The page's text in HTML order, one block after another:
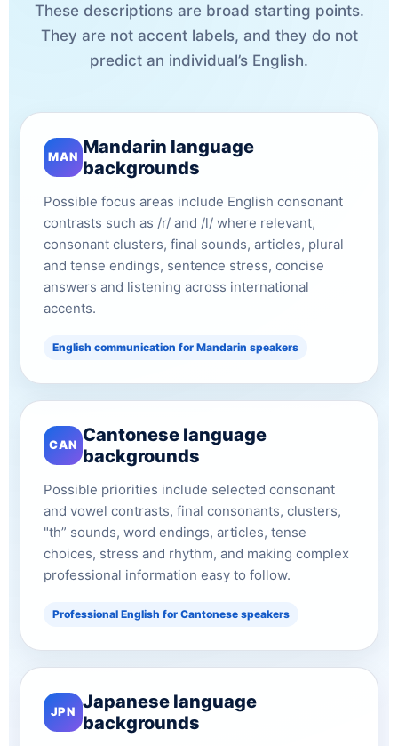
These descriptions are broad starting points.
They are not accent labels, and they do not
predict an individual’s English.
MAN Mandarin language
backgrounds
Possible focus areas include English consonant
contrasts such as /r/ and /l/ where relevant,
consonant clusters, final sounds, articles, plural
and tense endings, sentence stress, concise
answers and listening across international
accents.
English communication for Mandarin speakers
CAN Cantonese language
backgrounds
Possible priorities include selected consonant
and vowel contrasts, final consonants, clusters,
"th” sounds, word endings, articles, tense
choices, stress and rhythm, and making complex
professional information easy to follow.
Professional English for Cantonese speakers
JPN Japanese language
backgrounds